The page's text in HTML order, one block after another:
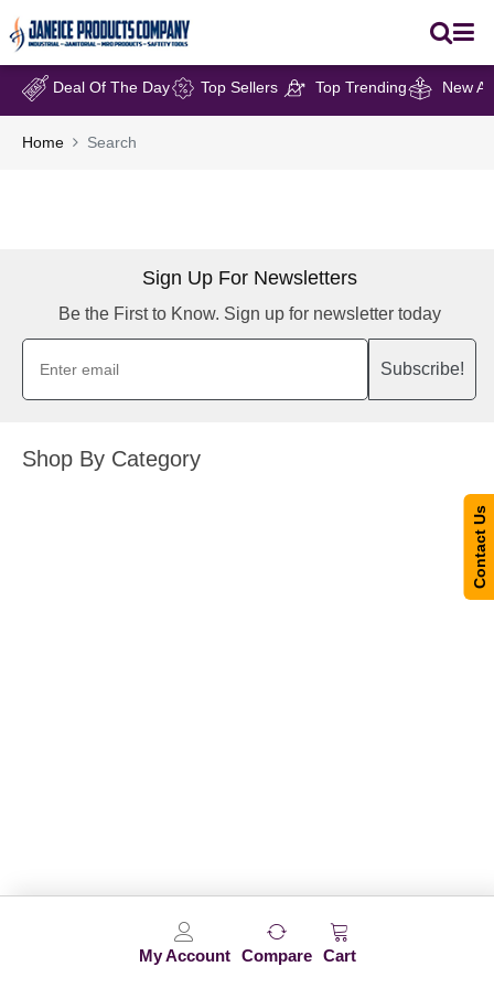
My Account Compare Cart
Deal Of The Day Top Sellers Top Trending New
Home Search
Sign Up For Newsletters
Be the First to Know. Sign up for newsletter today
Subscribe!
Shop By Category
Contact Us